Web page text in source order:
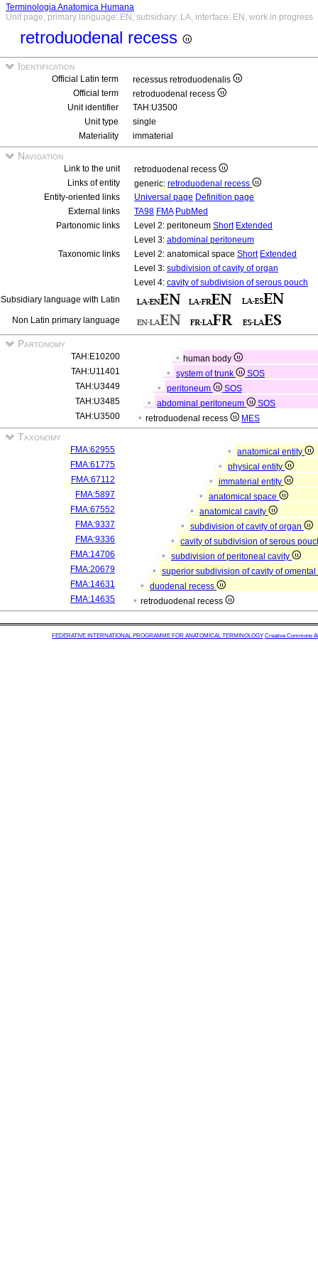
Terminologia Anatomica Humana
Unit page, primary language: EN, subsidiary: LA, interface: EN, work in progress
retroduodenal recess
Identification
Official Latin term
recessus retroduodenalis
Official term
retroduodenal recess
Unit identifier
TAH:U3500
Unit type
single
Materiality
immaterial
Navigation
Link to the unit
retroduodenal recess
Links of entity
generic: retroduodenal recess
Entity-oriented links
Universal page Definition page
External links
TA98 FMA PubMed
Partonomic links
Level 2: peritoneum Short Extended
Level 3: abdominal peritoneum
Taxonomic links
Level 2: anatomical space Short Extended
Level 3: subdivision of cavity of organ
Level 4: cavity of subdivision of serous pouch
Subsidiary language with Latin
Non Latin primary language
Partonomy
TAH:E10200
human body
TAH:U11401
system of trunk
SOS
TAH:U3449
peritoneum
SOS
TAH:U3485
abdominal peritoneum
SOS
TAH:U3500
retroduodenal recess MES
Taxonomy
FMA:62955
anatomical entity
FMA:61775
physical entity
FMA:67112
immaterial entity
FMA:5897
anatomical space
FMA:67552
anatomical cavity
FMA:9337
subdivision of cavity of organ
FMA:9336
cavity of subdivision of serous
FMA:14706
subdivision of peritoneal cavity
FMA:20679
superior subdivision of cavity of
FMA:14631
duodenal recess
FMA:14635
retroduodenal recess
FEDERATIVE INTERNATIONAL PROGRAMME FOR ANATOMICAL TERMINOLOGY Creative Commons